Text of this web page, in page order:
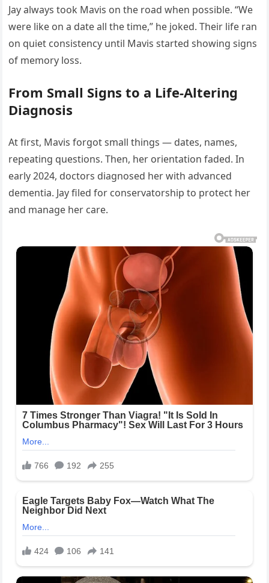
Jay always took Mavis on the road when possible. “We
were like on a date all the time,” he joked. Their life ran
on quiet consistency until Mavis started showing signs
of memory loss.
From Small Signs to a Life-Altering
Diagnosis
At first, Mavis forgot small things — dates, names,
repeating questions. Then, her orientation faded. In
early 2024, doctors diagnosed her with advanced
dementia. Jay filed for conservatorship to protect her
and manage her care.